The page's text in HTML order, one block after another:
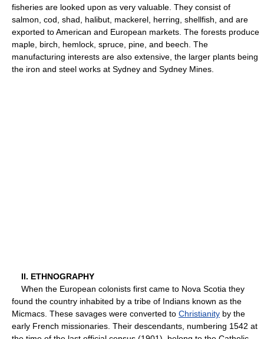
fisheries are looked upon as very valuable. They consist of
salmon, cod, shad, halibut, mackerel, herring, shellfish, and are
exported to American and European markets. The forests produce
maple, birch, hemlock, spruce, pine, and beech. The
manufacturing interests are also extensive, the larger plants being
the iron and steel works at Sydney and Sydney Mines.
II. ETHNOGRAPHY
When the European colonists first came to Nova Scotia they
found the country inhabited by a tribe of Indians known as the
Micmacs. These savages were converted to Christianity by the
early French missionaries. Their descendants, numbering 1542 at